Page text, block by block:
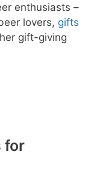
enthusiasts –
lovers, gifts
gift-giving
for